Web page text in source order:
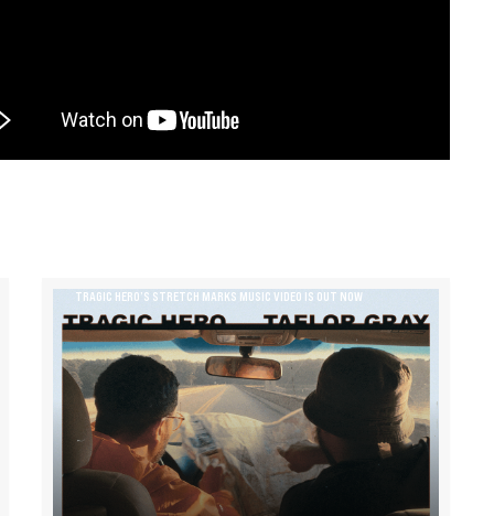
TRAGIC HERO’S STRETCH MARKS MUSIC VIDEO IS OUT NOW